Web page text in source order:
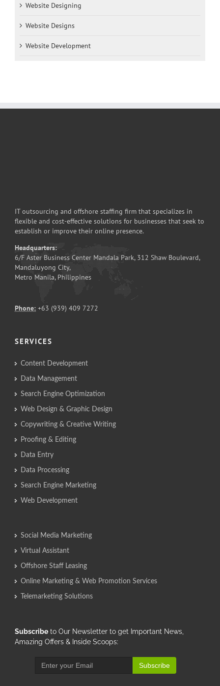
Website Designing
Website Designs
Website Development
IT outsourcing and offshore staffing firm that specializes in
flexible and cost-effective solutions for businesses that seek to
establish or improve their online presence.
Headquarters:
6/F Aster Business Center Mandala Park, 312 Shaw Boulevard,
Mandaluyong City,
Metro Manila, Philippines
Phone: +63 (939) 409 7272
SERVICES
Content Development
Data Management
Search Engine Optimization
Web Design & Graphic Design
Copywriting & Creative Writing
Proofing & Editing
Data Entry
Data Processing
Search Engine Marketing
Web Development
Social Media Marketing
Virtual Assistant
Offshore Staff Leasing
Online Marketing & Web Promotion Services
Telemarketing Solutions
Subscribe to Our Newsletter to get Important News,
Amazing Offers & Inside Scoops:
Subscribe